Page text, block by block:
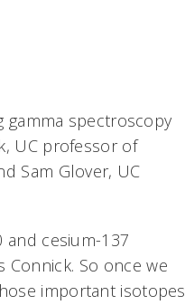
gamma spectroscopy
UC professor of
Sam Glover, UC
and cesium-137
So once we
important isotopes